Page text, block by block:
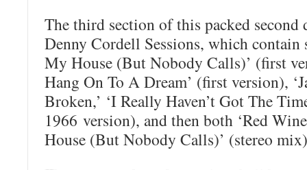
The third section of this packed second
Denny Cordell Sessions, which contain
My House (But Nobody Calls)’ (first
Hang On To A Dream’ (first version),
Broken,’ ‘I Really Haven’t Got The
1966 version), and then both ‘Red
House (But Nobody Calls)’ (stereo